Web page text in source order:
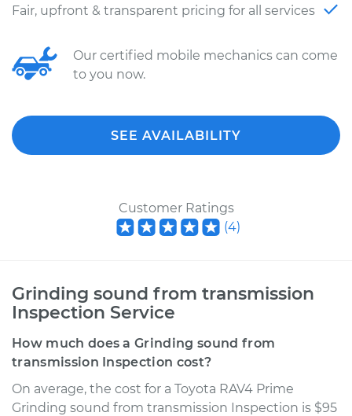
Fair, upfront & transparent pricing for all services
Our certified mobile mechanics can come
to you now.
SEE AVAILABILITY
Customer Ratings
(4)
Grinding sound from transmission
Inspection Service
How much does a Grinding sound from
transmission Inspection cost?
On average, the cost for a Toyota RAV4 Prime
Grinding sound from transmission Inspection is $95